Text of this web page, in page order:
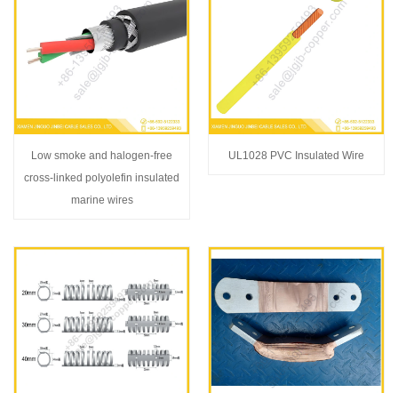
Low smoke and halogen-free
cross-linked polyolefin insulated
marine wires
UL1028 PVC Insulated Wire